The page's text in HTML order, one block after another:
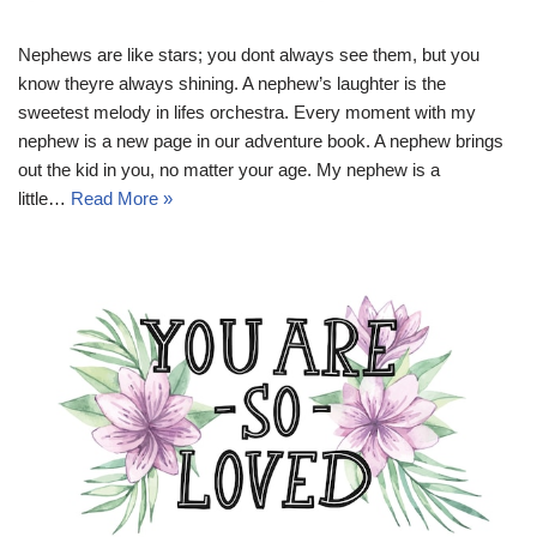
Nephews are like stars; you dont always see them, but you
know theyre always shining. A nephew’s laughter is the
sweetest melody in lifes orchestra. Every moment with my
nephew is a new page in our adventure book. A nephew brings
out the kid in you, no matter your age. My nephew is a
little… Read More »